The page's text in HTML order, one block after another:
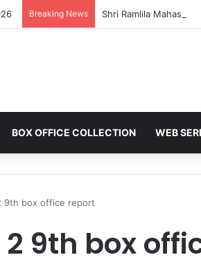
Breaking News
BOX OFFICE COLLECTION WEB
9th box office report
2 9th box